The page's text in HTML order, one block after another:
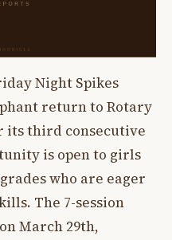
Night Spikes
return to Rotary
its third consecutive
is open to girls
who are eager
The 7-session
March 29th,